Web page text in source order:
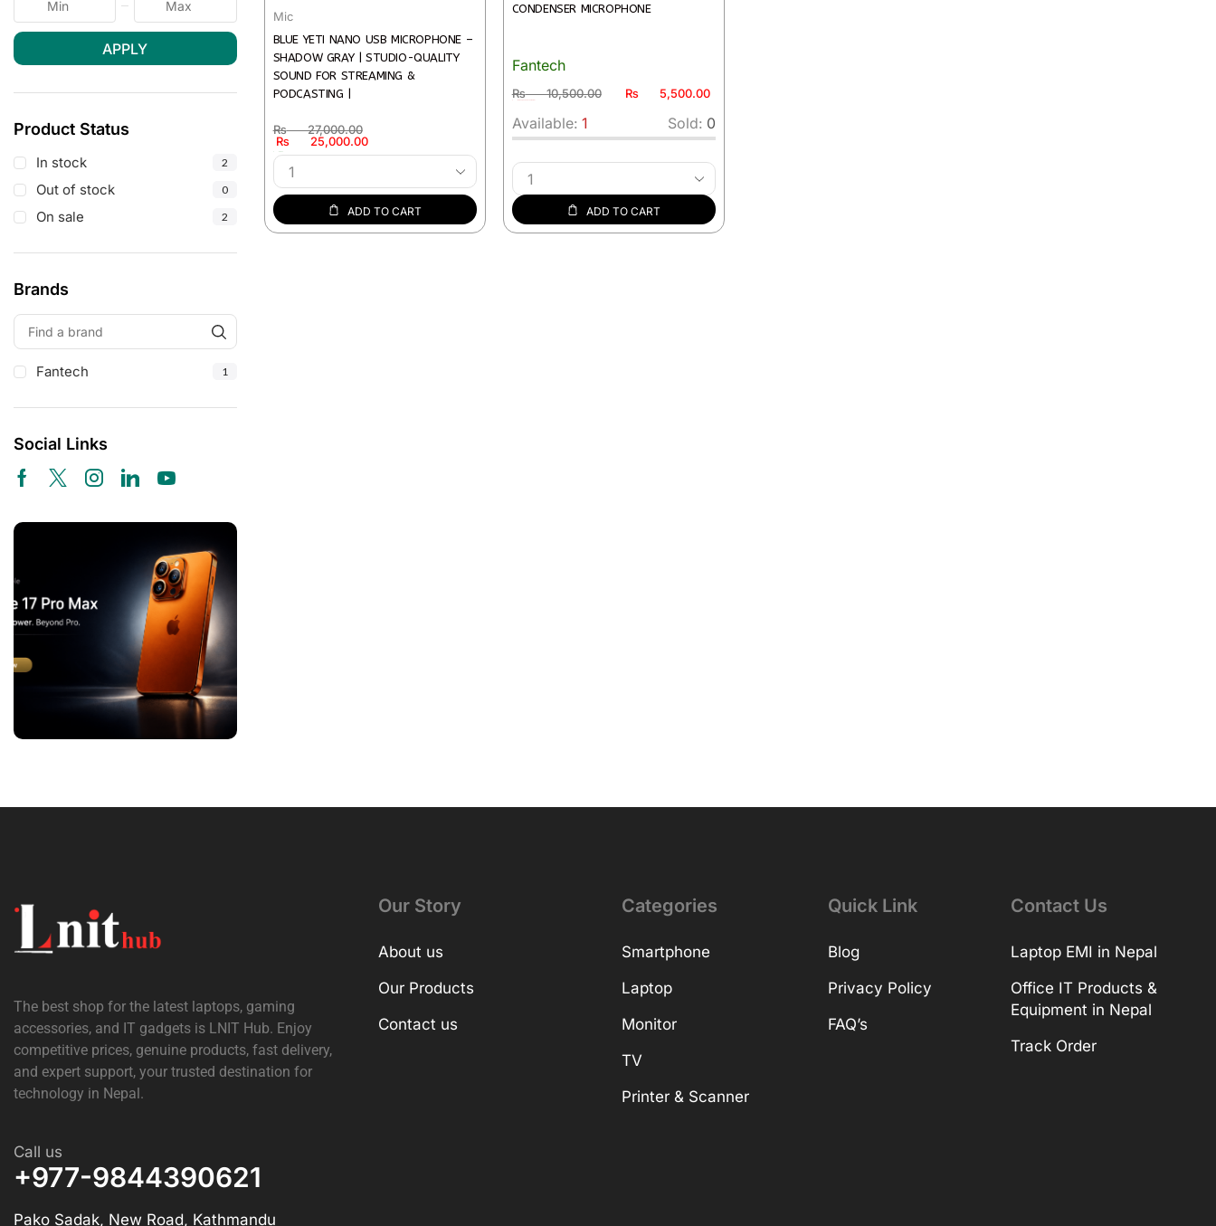
APPLY
Product Status
In stock 2
Out of stock 0
On sale 2
Brands
Fantech 1
Social Links
Mic
BLUE YETI NANO USB MICROPHONE –
SHADOW GRAY | STUDIO-QUALITY
SOUND FOR STREAMING &
PODCASTING |
₨27,000.00
₨25,000.00
ADD TO CART
CONDENSER MICROPHONE
Fantech
₨10,500.00 ₨5,500.00
Available: 1 Sold: 0
ADD TO CART
The best shop for the latest laptops, gaming
accessories, and IT gadgets is LNIT Hub. Enjoy
competitive prices, genuine products, fast delivery,
and expert support, your trusted destination for
technology in Nepal.
Call us
+977-9844390621
Pako Sadak, New Road, Kathmandu
Our Story
About us
Our Products
Contact us
Categories
Smartphone
Laptop
Monitor
TV
Printer & Scanner
Quick Link
Blog
Privacy Policy
FAQ’s
Contact Us
Laptop EMI in Nepal
Office IT Products &
Equipment in Nepal
Track Order